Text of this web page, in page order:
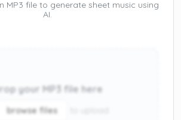
MP3 file to generate sheet music using
AI.
your MP3 file here
browse files